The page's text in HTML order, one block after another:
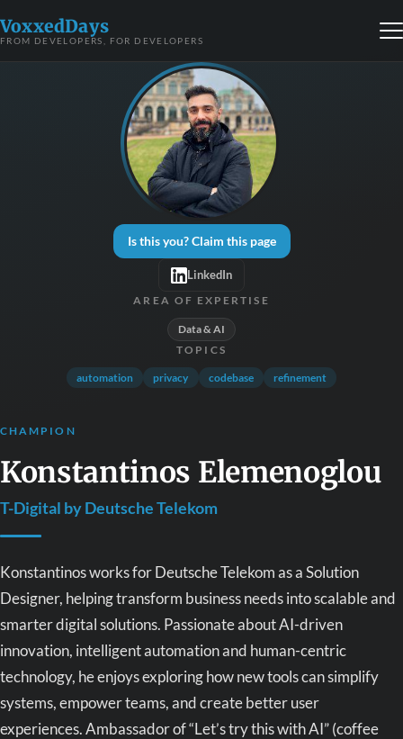
VoxxedDays
FROM DEVELOPERS, FOR DEVELOPERS
Is this you? Claim this page
LinkedIn
AREA OF EXPERTISE
Data & AI
TOPICS
automation privacy codebase refinement
CHAMPION
Konstantinos Elemenoglou
T-Digital by Deutsche Telekom
Konstantinos works for Deutsche Telekom as a Solution
Designer, helping transform business needs into scalable and
smarter digital solutions. Passionate about AI-driven
innovation, intelligent automation and human-centric
technology, he enjoys exploring how new tools can simplify
systems, empower teams, and create better user
experiences. Ambassador of “Let’s try this with AI” (coffee